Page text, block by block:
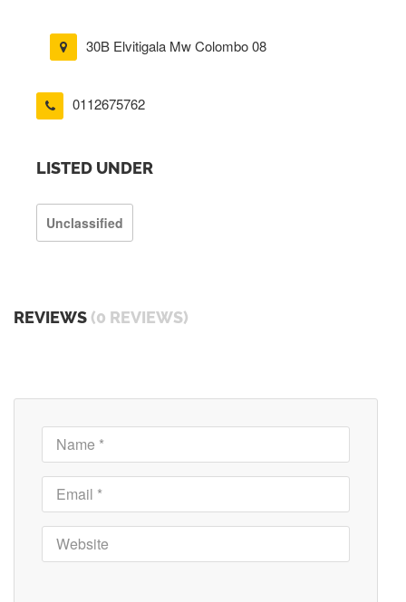
30B Elvitigala Mw Colombo 08
0112675762
LISTED UNDER
Unclassified
REVIEWS (0 REVIEWS)